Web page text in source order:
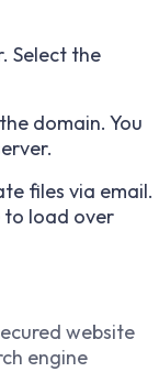
Select the
domain. You
files via email.
to load over
website
engine